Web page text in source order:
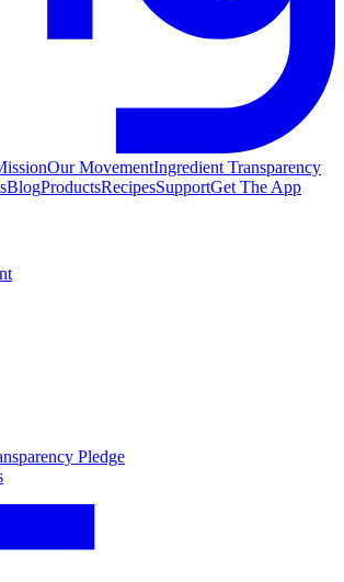
Our MovementIngredient Transparency
BlogProductsRecipesSupportGet The App
Pledge